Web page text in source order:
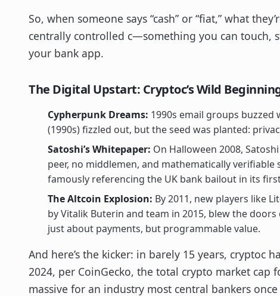
So, when someone says “cash” or “fiat,” what
centrally controlled c—something you can touch,
your bank app.
The Digital Upstart: Cryptoc’s Wild
Cypherpunk Dreams: 1990s email groups buzzed
(1990s) fizzled out, but the seed was planted:
Satoshi’s Whitepaper: On Halloween 2008,
peer, no middlemen, and mathematically
famously referencing the UK bank bailout in its
The Altcoin Explosion: By 2011, new players like
by Vitalik Buterin and team in 2015, blew the
just about payments, but programmable value.
And here’s the kicker: in barely 15 years, cryptoc
2024, per CoinGecko, the total crypto market cap
massive for an industry most central bankers